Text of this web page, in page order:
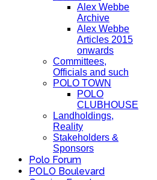
Alex Webbe
Archive
Alex Webbe
Articles 2015
onwards
Committees,
Officials and such
POLO TOWN
POLO
CLUBHOUSE
Landholdings,
Reality
Stakeholders &
Sponsors
Polo Forum
POLO Boulevard